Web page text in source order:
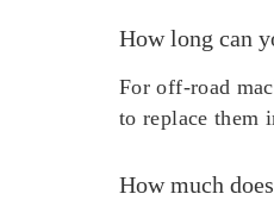
How long can
For off-road
to replace them
How much